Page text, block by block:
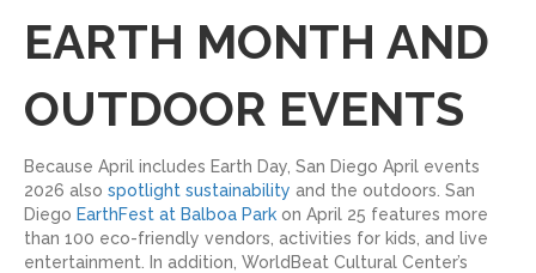
EARTH MONTH AND
OUTDOOR EVENTS
Because April includes Earth Day, San Diego April events
2026 also spotlight sustainability and the outdoors. San
Diego EarthFest at Balboa Park on April 25 features more
than 100 eco-friendly vendors, activities for kids, and live
entertainment. In addition, WorldBeat Cultural Center’s